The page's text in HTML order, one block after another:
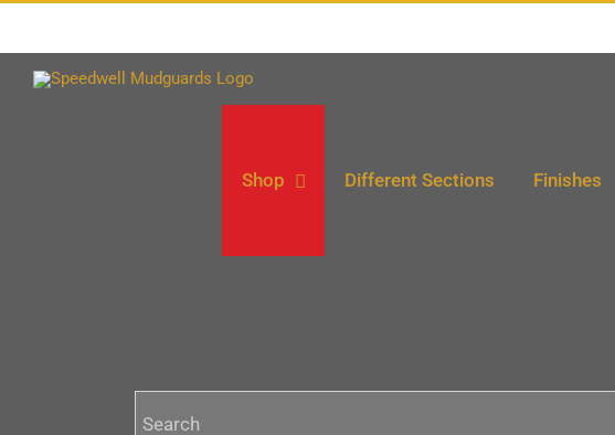
content
Shop Different Sections Finishes